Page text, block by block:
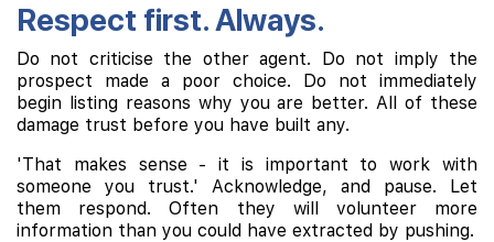
Respect first. Always.
Do not criticise the other agent. Do not imply the
prospect made a poor choice. Do not immediately
begin listing reasons why you are better. All of these
damage trust before you have built any.
'That makes sense - it is important to work with
someone you trust.' Acknowledge, and pause. Let
them respond. Often they will volunteer more
information than you could have extracted by pushing.